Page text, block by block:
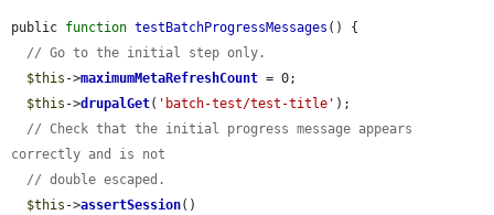
public function testBatchProgressMessages () {
// Go to the initial step only.
$this ->maximumMetaRefreshCount = 0;
$this ->drupalGet( 'batch-test/test-title' );
// Check that the initial progress message appears
correctly and is not
// double escaped.
$this ->assertSession()